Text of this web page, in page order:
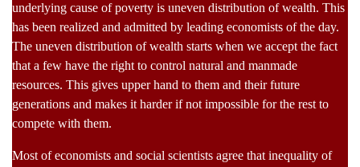
underlying cause of poverty is uneven distribution of wealth. This
has been realized and admitted by leading economists of the day.
The uneven distribution of wealth starts when we accept the fact
that a few have the right to control natural and manmade
resources. This gives upper hand to them and their future
generations and makes it harder if not impossible for the rest to
compete with them.
Most of economists and social scientists agree that inequality of